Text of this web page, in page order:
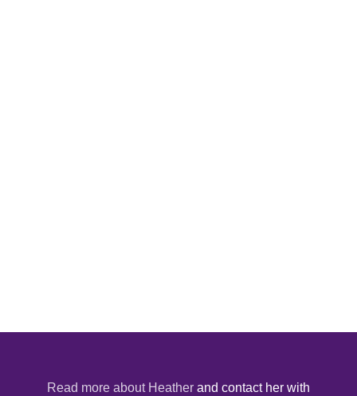
Read more about Heather and contact her with